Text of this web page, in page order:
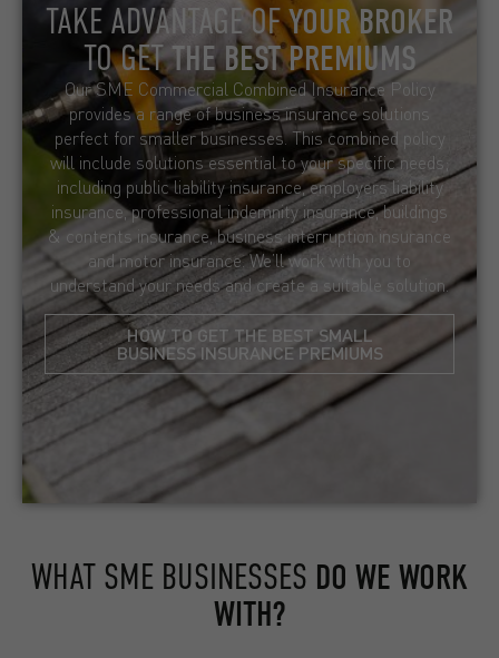
TAKE ADVANTAGE OFYOUR BROKER
TO GETTHE BEST PREMIUMS
Our SME Commercial Combined Insurance Policy
provides a range of business insurance solutions
perfect for smaller businesses. This combined policy
will include solutions essential to your specific needs;
including public liability insurance, employers liability
insurance, professional indemnity insurance, buildings
& contents insurance, business interruption insurance
and motor insurance. We’ll work with you to
understand your needs and create a suitable solution.
HOW TO GET THE BEST SMALL
BUSINESS INSURANCE PREMIUMS
WHAT SME BUSINESSES DO WE WORK
WITH?